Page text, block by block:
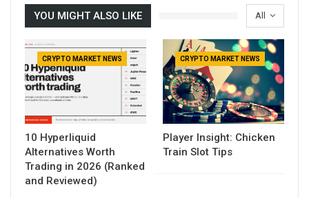
All
YOU MIGHT ALSO LIKE
CRYPTO MARKET NEWS
10 Hyperliquid
Alternatives Worth
Trading in 2026 (Ranked
and Reviewed)
CRYPTO MARKET NEWS
Player Insight: Chicken
Train Slot Tips